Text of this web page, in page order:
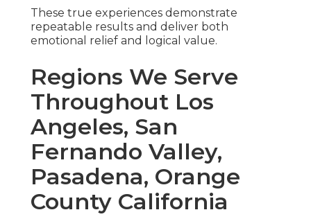
These true experiences demonstrate
repeatable results and deliver both
emotional relief and logical value.
Regions We Serve
Throughout Los
Angeles, San
Fernando Valley,
Pasadena, Orange
County California